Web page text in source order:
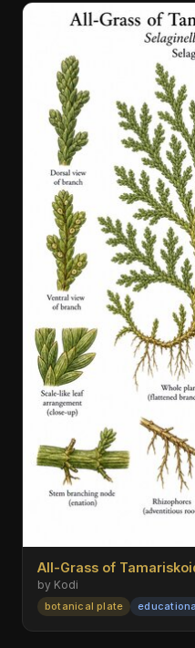
All-Grass of
by Kodi
botanical plate